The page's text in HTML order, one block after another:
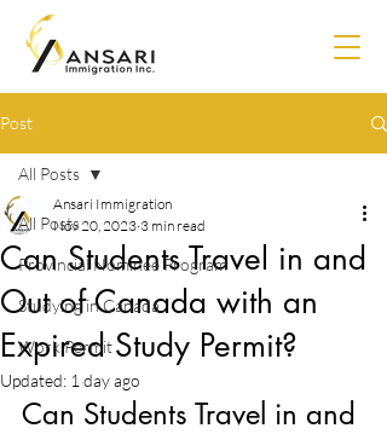
Post
All Posts
Provincial Nominee Program
Studying in Canada
Work Permit
All Posts
Can Students Travel in and
Out of Canada with an
Expired Study Permit?
Ansari Immigration
Nov 20, 2023 3 min read
Updated: 1 day ago
Can Students Travel in and